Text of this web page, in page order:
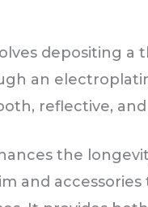
depositing a
an
reflective,
the
and